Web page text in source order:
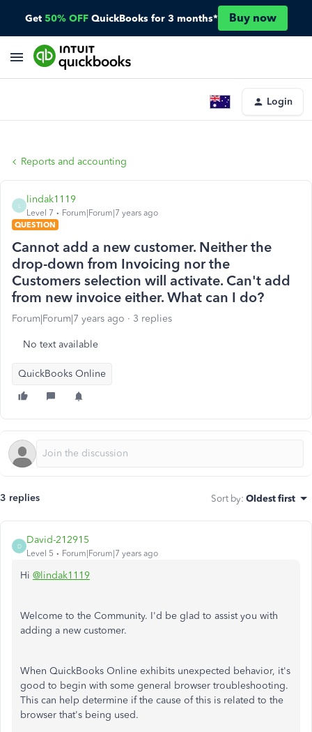
Get 50% OFF QuickBooks for 3 months* Buy now
Login
Reports and accounting
lindak1119
Level 7
Forum|Forum|7 years ago
QUESTION
Cannot add a new customer. Neither the
drop-down from Invoicing nor the
Customers selection will activate. Can't add
from new invoice either. What can I do?
Forum|Forum|7 years ago 3 replies
No text available
QuickBooks Online
3 replies Sort by: Oldest first
D
David-212915
Level 5 Forum|Forum|7 years ago
Hi @lindak1119
Welcome to the Community. I'd be glad to assist you with
adding a new customer.
When QuickBooks Online exhibits unexpected behavior, it's
good to begin with some general browser troubleshooting.
This can help determine if the cause of this is related to the
browser that's being used.